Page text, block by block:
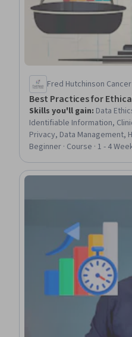
Fred Hutchinson
Best Practices for
Skills you'll gain: Data
Identifiable Information,
Privacy, Data Management,
Data Security, Information
Beginner · Course · 1 - 4